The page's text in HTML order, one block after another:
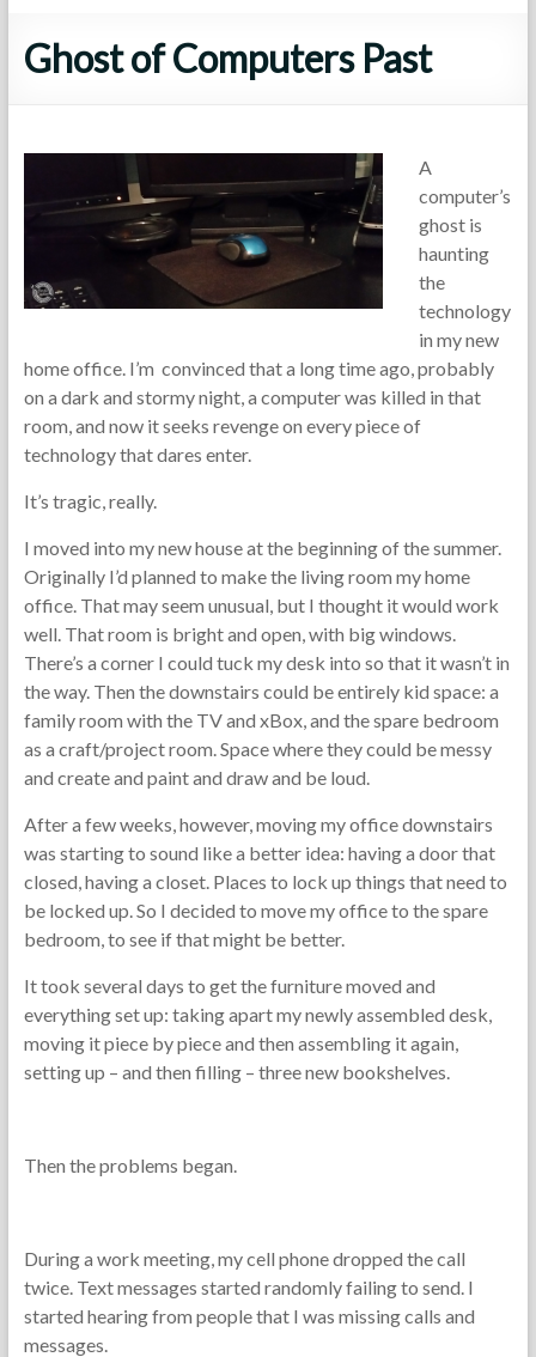
Ghost of Computers Past
A
computer’s
ghost is
haunting
the
technology
in my new
home office. I’m convinced that a long time ago, probably
on a dark and stormy night, a computer was killed in that
room, and now it seeks revenge on every piece of
technology that dares enter.
It’s tragic, really.
I moved into my new house at the beginning of the summer.
Originally I’d planned to make the living room my home
office. That may seem unusual, but I thought it would work
well. That room is bright and open, with big windows.
There’s a corner I could tuck my desk into so that it wasn’t in
the way. Then the downstairs could be entirely kid space: a
family room with the TV and xBox, and the spare bedroom
as a craft/project room. Space where they could be messy
and create and paint and draw and be loud.
After a few weeks, however, moving my office downstairs
was starting to sound like a better idea: having a door that
closed, having a closet. Places to lock up things that need to
be locked up. So I decided to move my office to the spare
bedroom, to see if that might be better.
It took several days to get the furniture moved and
everything set up: taking apart my newly assembled desk,
moving it piece by piece and then assembling it again,
setting up – and then filling – three new bookshelves.
Then the problems began.
During a work meeting, my cell phone dropped the call
twice. Text messages started randomly failing to send. I
started hearing from people that I was missing calls and
messages.